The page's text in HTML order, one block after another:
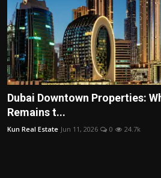
Dubai Downtown Properties:
Remains t...
Kun Real Estate Jun 11, 2026 0 24.7k